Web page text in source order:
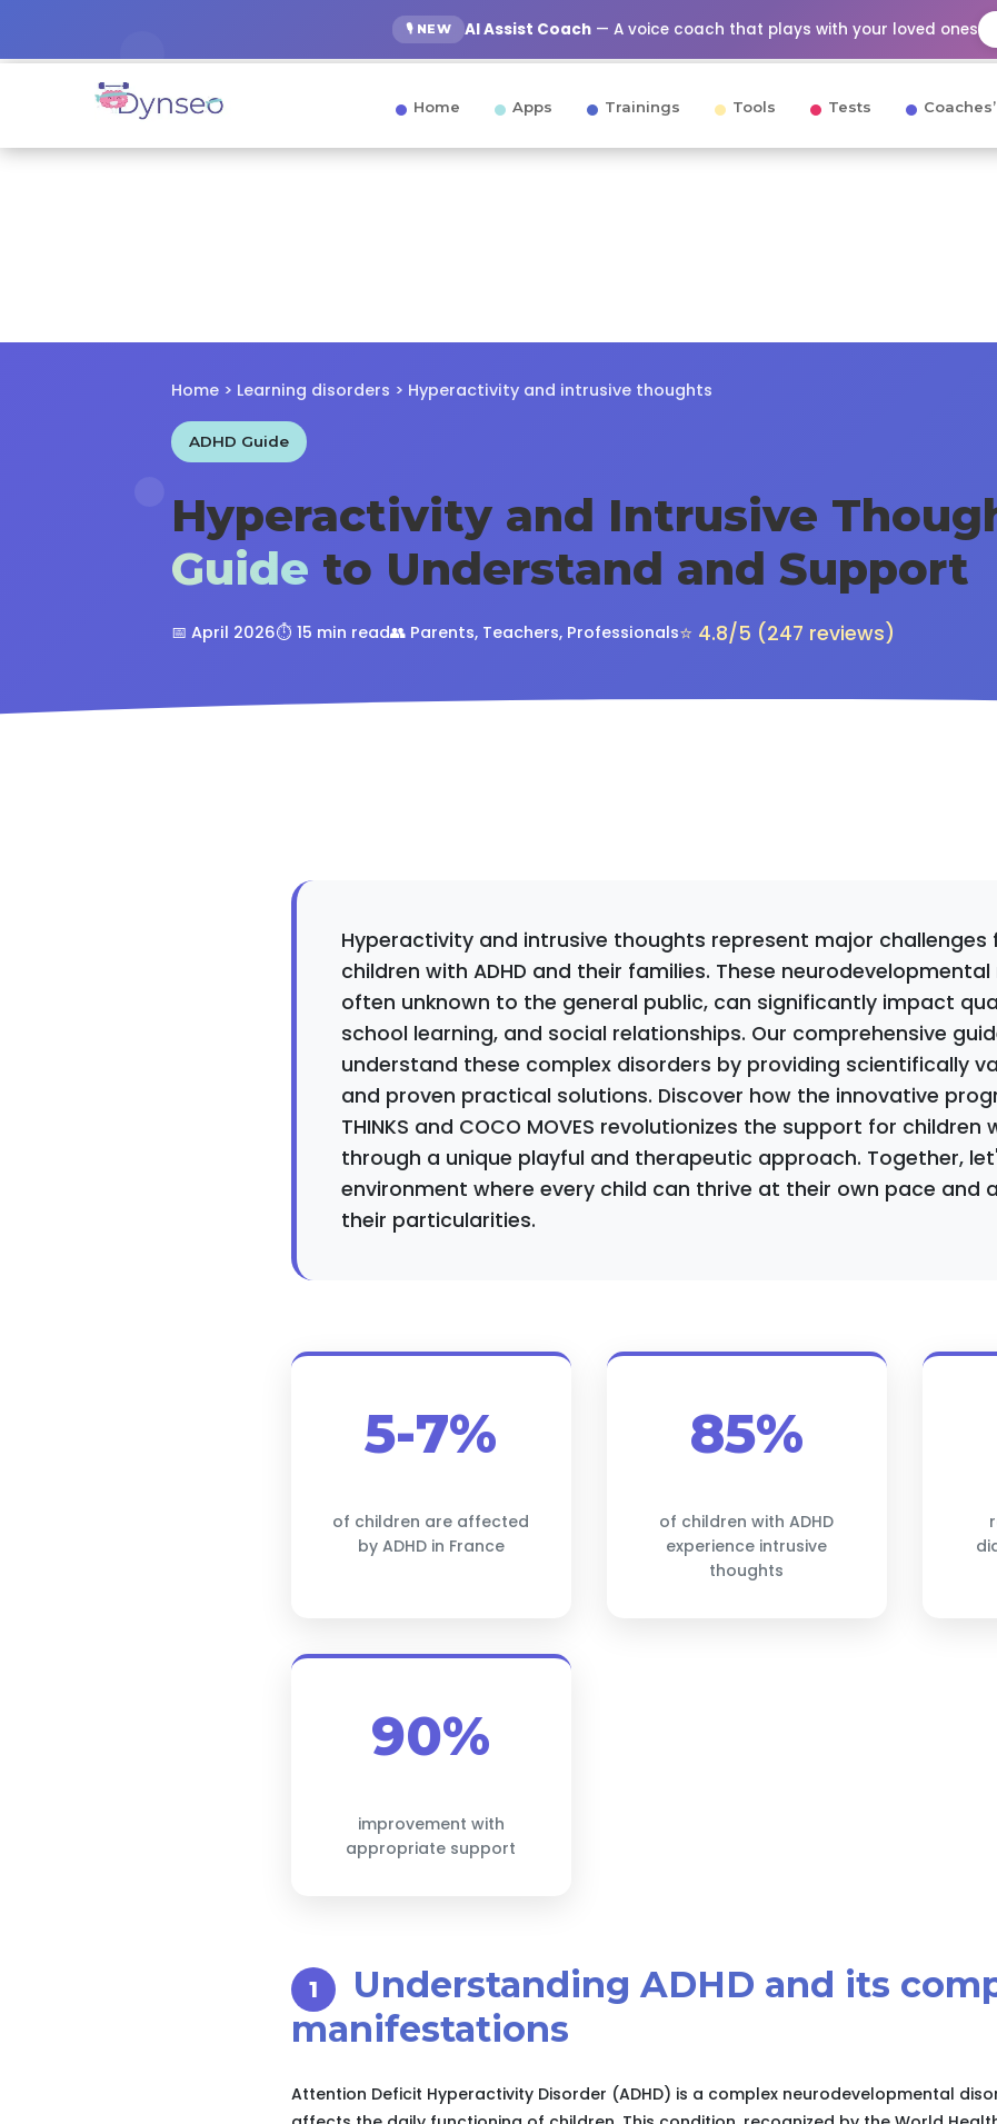
🎙️ NEW AI Assist Coach — A voice coach that plays with your loved ones
Home Apps Trainings Tools Tests
Home > Learning disorders > Hyperactivity and intrusive thoughts
ADHD Guide
Hyperactivity and Intrusive
Guide to Understand and Support
📅 April 2026⏱️ 15 min read👥 Parents, Teachers, Professionals⭐ 4.8/5 (247 reviews)
Hyperactivity and intrusive thoughts represent major challenges
children with ADHD and their families. These
often unknown to the general public, can significantly impact
school learning, and social relationships. Our comprehensive
understand these complex disorders by providing scientifically
and proven practical solutions. Discover how the innovative
THINKS and COCO MOVES revolutionizes the support for children
through a unique playful and therapeutic approach. Together,
environment where every child can thrive at their own pace and
their particularities.
5-7%
of children are affected
by ADHD in France
85%
of children with ADHD
experience intrusive
thoughts
90%
improvement with
appropriate support
Understanding ADHD and its
manifestations
Attention Deficit Hyperactivity Disorder (ADHD) is a complex neurodevelopmental